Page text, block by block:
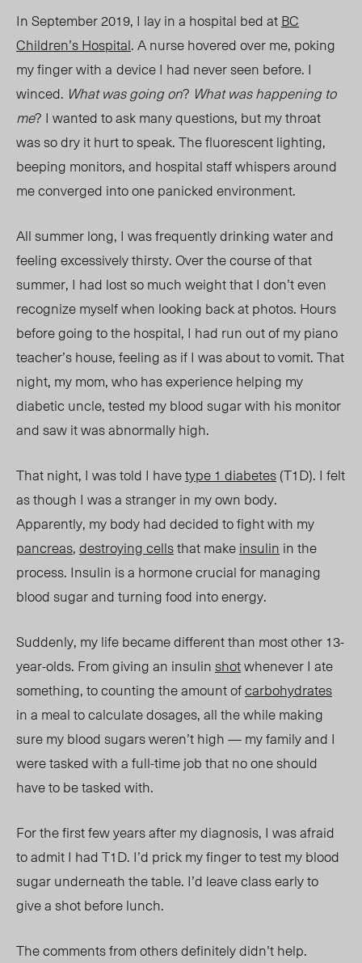
In September 2019, I lay in a hospital bed atBC
Children’s Hospital. A nurse hovered over me, poking
my finger with a device I had never seen before. I
winced. What was going on? What was happening to
me? I wanted to ask many questions, but my throat
was so dry it hurt to speak. The fluorescent lighting,
beeping monitors, and hospital staff whispersaround
me converged into one panicked environment.
All summer long, I was frequently drinking water and
feeling excessively thirsty. Over the course of that
summer, I had lost so much weight that I don’teven
recognize myself when looking back at photos. Hours
before going to the hospital, I had run out of my piano
teacher’s house, feeling as if I was about to vomit.That
night, my mom,who has experiencehelping my
diabetic uncle, tested my blood sugar with his monitor
and saw it was abnormally high.
That night, I was told I havetype 1 diabetes(T1D). I felt
as though I was a stranger in my own body.
Apparently, my body had decided to fight with my
pancreas,destroying cellsthat makeinsulin in the
process. Insulin is a hormone crucial for managing
blood sugar and turning food into energy.
Suddenly, my life became different than most other 13-
year-olds. From giving an insulinshotwhenever I ate
something, to counting the amount ofcarbohydrates
in a meal tocalculate dosages, all the while making
sure my blood sugars weren’t high — my family and I
were tasked with a full-time job that no one should
have to be tasked with.
For the first few years after my diagnosis, I was afraid
to admit I had T1D. I’d prick my finger to test my blood
sugar underneath the table. I’d leave class early to
give a shot before lunch.
The comments from others definitely didn’t help.